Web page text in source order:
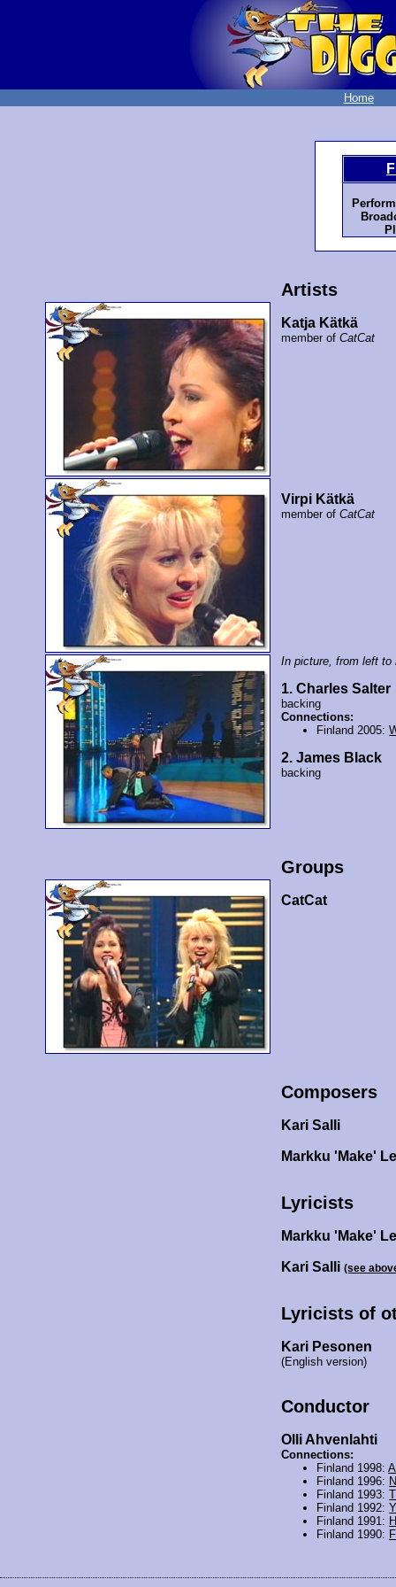
Home
Artists
Katja Kätkä
member ofCatCat
Virpi Kätkä
member ofCatCat
In picture, from left to
1. Charles Salter
backing
Connections:
Finland 2005:
2. James Black
backing
Groups
CatCat
Composers
Kari Salli
Markku 'Make'
Lyricists
Markku 'Make'
Kari Salli(see
Lyricists of
Kari Pesonen
(English version)
Conductor
Olli Ahvenlahti
Connections:
Finland 1998:
Finland 1996:
Finland 1993:
Finland 1992:
Finland 1991:
Finland 1990: